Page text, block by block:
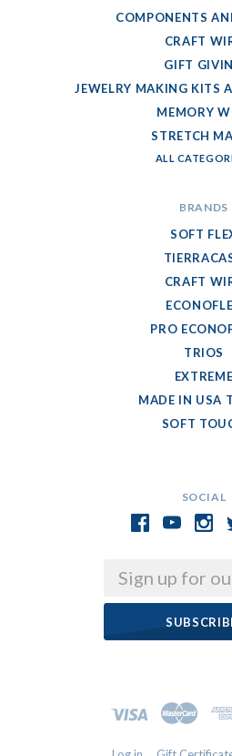
SOCIAL
Email
COMPONENTS
CRAFT
GIFT
JEWELRY MAKING KITS
MEMORY
STRETCH
ALL
BRANDS
SOFT
CRAFT
PRO
TRIOS
EXTREME
MADE IN USA
SOFT